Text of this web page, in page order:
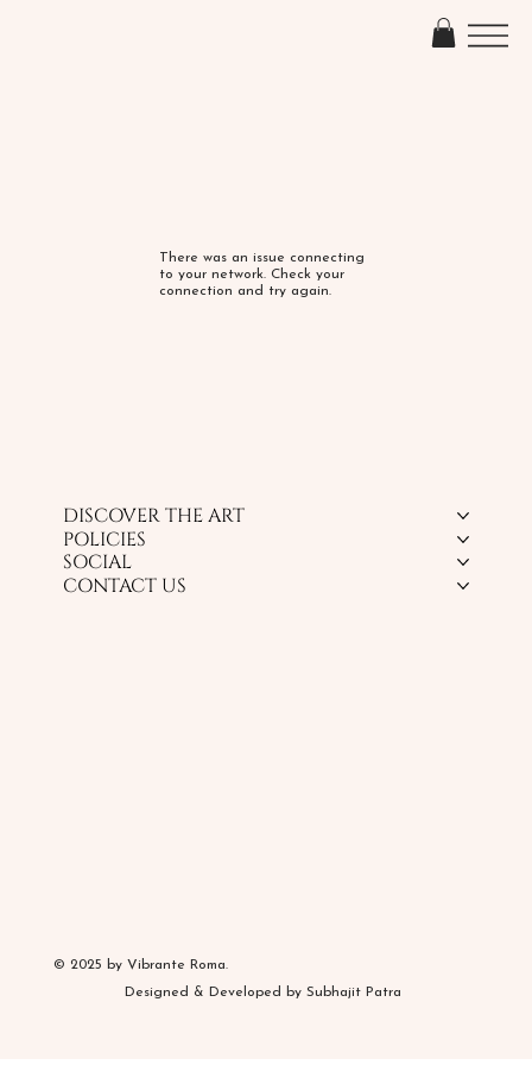
There was an issue connecting
to your network. Check your
connection and try again.
DISCOVER THE ART
POLICIES
SOCIAL
CONTACT US
Designed & Developed by Subhajit Patra
© 2025 by Vibrante Roma.